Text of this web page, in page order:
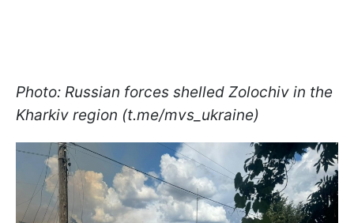
Photo: Russian forces shelled Zolochiv in the
Kharkiv region (t.me/mvs_ukraine)